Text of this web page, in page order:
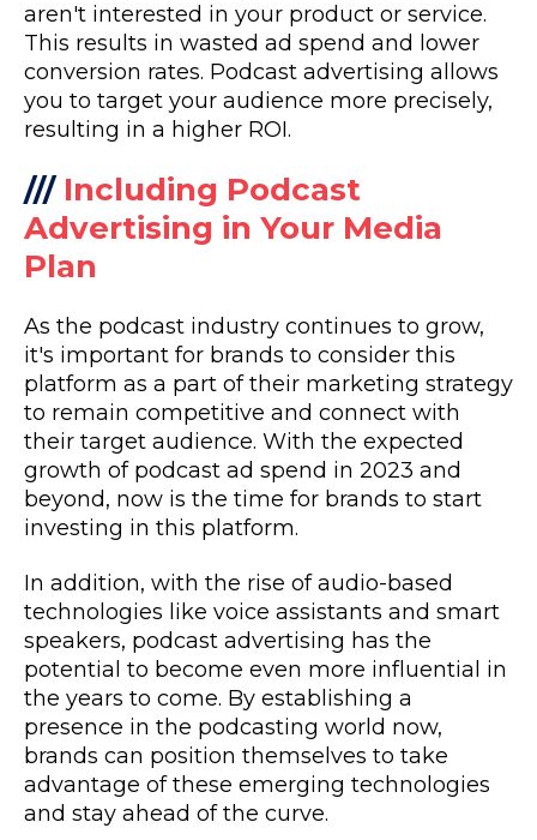
aren't interested in your product or service.
This results in wasted ad spend and lower
conversion rates. Podcast advertising allows
you to target your audience more precisely,
resulting in a higher ROI.
/// Including Podcast
Advertising in Your Media
Plan
As the podcast industry continues to grow,
it's important for brands to consider this
platform as a part of their marketing strategy
to remain competitive and connect with
their target audience. With the expected
growth of podcast ad spend in 2023 and
beyond, now is the time for brands to start
investing in this platform.
In addition, with the rise of audio-based
technologies like voice assistants and smart
speakers, podcast advertising has the
potential to become even more influential in
the years to come. By establishing a
presence in the podcasting world now,
brands can position themselves to take
advantage of these emerging technologies
and stay ahead of the curve.